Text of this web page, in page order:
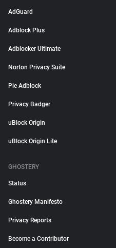
AdGuard
Adblock Plus
Adblocker Ultimate
Norton Privacy Suite
Pie Adblock
Privacy Badger
uBlock Origin
uBlock Origin Lite
GHOSTERY
Status
Ghostery Manifesto
Privacy Reports
Become a Contributor